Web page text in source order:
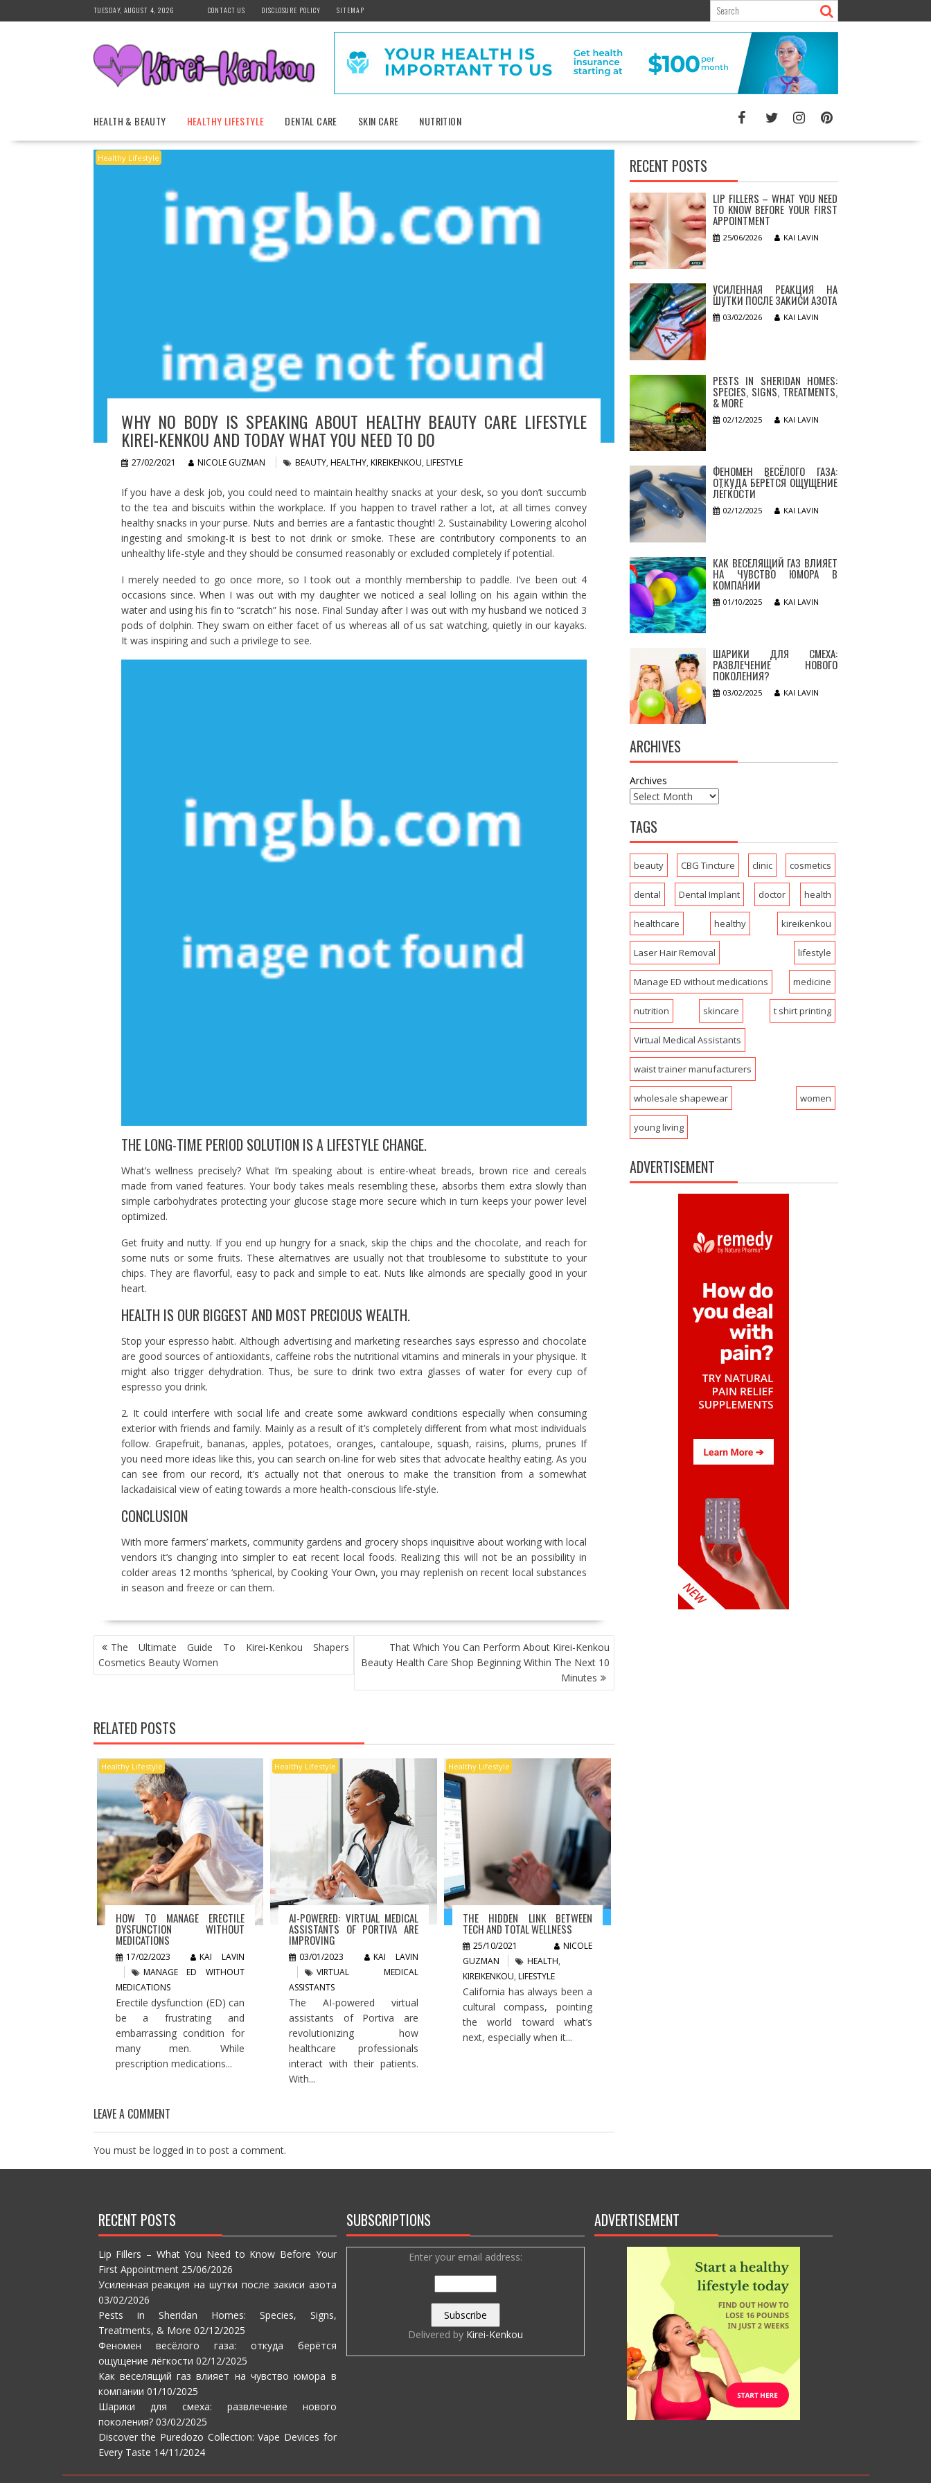
to
TUESDAY, AUGUST 4, 2026 CONTACT US DISCLOSURE POLICY SITEMAP
HEALTH & BEAUTY HEALTHY LIFESTYLE DENTAL CARE SKIN CARE NUTRITION
Healthy Lifestyle
WHY NO BODY IS SPEAKING ABOUT HEALTHY BEAUTY CARE LIFESTYLE
KIREI-KENKOU AND TODAY WHAT YOU NEED TO DO
27/02/2021 NICOLE GUZMAN BEAUTY, HEALTHY, KIREIKENKOU, LIFESTYLE
If you have a desk job, you could need to maintain healthy snacks at your desk, so you don’t succumb
to the tea and biscuits within the workplace. If you happen to travel rather a lot, at all times convey
healthy snacks in your purse. Nuts and berries are a fantastic thought! 2. Sustainability Lowering alcohol
ingesting and smoking-It is best to not drink or smoke. These are contributory components to an
unhealthy life-style and they should be consumed reasonably or excluded completely if potential.
I merely needed to go once more, so I took out a monthly membership to paddle. I’ve been out 4
occasions since. When I was out with my daughter we noticed a seal lolling on his again within the
water and using his fin to “scratch” his nose. Final Sunday after I was out with my husband we noticed 3
pods of dolphin. They swam on either facet of us whereas all of us sat watching, quietly in our kayaks.
It was inspiring and such a privilege to see.
THE LONG-TIME PERIOD SOLUTION IS A LIFESTYLE CHANGE.
What’s wellness precisely? What I’m speaking about is entire-wheat breads, brown rice and cereals
made from varied features. Your body takes meals resembling these, absorbs them extra slowly than
simple carbohydrates protecting your glucose stage more secure which in turn keeps your power level
optimized.
Get fruity and nutty. If you end up hungry for a snack, skip the chips and the chocolate, and reach for
some nuts or some fruits. These alternatives are usually not that troublesome to substitute to your
chips. They are flavorful, easy to pack and simple to eat. Nuts like almonds are specially good in your
heart.
HEALTH IS OUR BIGGEST AND MOST PRECIOUS WEALTH.
Stop your espresso habit. Although advertising and marketing researches says espresso and chocolate
are good sources of antioxidants, caffeine robs the nutritional vitamins and minerals in your physique. It
might also trigger dehydration. Thus, be sure to drink two extra glasses of water for every cup of
espresso you drink.
2. It could interfere with social life and create some awkward conditions especially when consuming
exterior with friends and family. Mainly as a result of it’s completely different from what most individuals
follow. Grapefruit, bananas, apples, potatoes, oranges, cantaloupe, squash, raisins, plums, prunes If
you need more ideas like this, you can search on-line for web sites that advocate healthy eating. As you
can see from our record, it’s actually not that onerous to make the transition from a somewhat
lackadaisical view of eating towards a more health-conscious life-style.
CONCLUSION
With more farmers’ markets, community gardens and grocery shops inquisitive about working with local
vendors it’s changing into simpler to eat recent local foods. Realizing this will not be an possibility in
colder areas 12 months ‘spherical, by Cooking Your Own, you may replenish on recent local substances
in season and freeze or can them.
POST
NAVIGATION
The Ultimate Guide To Kirei-Kenkou Shapers
Cosmetics Beauty Women
That Which You Can Perform About Kirei-Kenkou
Beauty Health Care Shop Beginning Within The Next 10
Minutes
RELATED POSTS
Healthy Lifestyle
HOW TO MANAGE ERECTILE
DYSFUNCTION WITHOUT
MEDICATIONS
17/02/2023
KAI LAVIN
MANAGE ED WITHOUT
MEDICATIONS
Erectile dysfunction (ED) can
be a frustrating and
embarrassing condition for
many men. While
prescription medications...
Healthy Lifestyle
AI-POWERED: VIRTUAL MEDICAL
ASSISTANTS OF PORTIVA ARE
IMPROVING
03/01/2023
KAI LAVIN
VIRTUAL MEDICAL
ASSISTANTS
The AI-powered virtual
assistants of Portiva are
revolutionizing how
healthcare professionals
interact with their patients.
With...
Healthy Lifestyle
THE HIDDEN LINK BETWEEN
TECH AND TOTAL WELLNESS
25/10/2021
NICOLE
GUZMAN
HEALTH,
KIREIKENKOU,LIFESTYLE
California has always been a
cultural compass, pointing
the world toward what’s
next, especially when it...
LEAVE A COMMENT
You must be logged in to post a comment.
RECENT POSTS
LIP FILLERS – WHAT YOU NEED
TO KNOW BEFORE YOUR FIRST
APPOINTMENT
25/06/2026 KAI LAVIN
УСИЛЕННАЯ РЕАКЦИЯ НА
ШУТКИ ПОСЛЕ ЗАКИСИ АЗОТА
03/02/2026 KAI LAVIN
PESTS IN SHERIDAN HOMES:
SPECIES, SIGNS, TREATMENTS,
& MORE
02/12/2025 KAI LAVIN
ФЕНОМЕН ВЕСЁЛОГО ГАЗА:
ОТКУДА БЕРЁТСЯ ОЩУЩЕНИЕ
ЛЁГКОСТИ
02/12/2025 KAI LAVIN
КАК ВЕСЕЛЯЩИЙ ГАЗ ВЛИЯЕТ
НА ЧУВСТВО ЮМОРА В
КОМПАНИИ
01/10/2025 KAI LAVIN
ШАРИКИ ДЛЯ СМЕХА:
РАЗВЛЕЧЕНИЕ НОВОГО
ПОКОЛЕНИЯ?
03/02/2025 KAI LAVIN
ARCHIVES
Archives
TAGS
beauty CBG Tincture clinic cosmetics
dental Dental Implant doctor health
healthcare healthy kireikenkou
Laser Hair Removal lifestyle
Manage ED without medications medicine
nutrition skincare t shirt printing
Virtual Medical Assistants
waist trainer manufacturers
wholesale shapewear women
young living
ADVERTISEMENT
RECENT POSTS
Lip Fillers – What You Need to Know Before Your
First Appointment 25/06/2026
Усиленная реакция на шутки после закиси азота
03/02/2026
Pests in Sheridan Homes: Species, Signs,
Treatments, & More 02/12/2025
Феномен весёлого газа: откуда берётся
ощущение лёгкости 02/12/2025
Как веселящий газ влияет на чувство юмора в
компании 01/10/2025
Шарики для смеха: развлечение нового
поколения? 03/02/2025
Discover the Puredozo Collection: Vape Devices for
Every Taste 14/11/2024
SUBSCRIPTIONS
Enter your email address:
Delivered by Kirei-Kenkou
ADVERTISEMENT